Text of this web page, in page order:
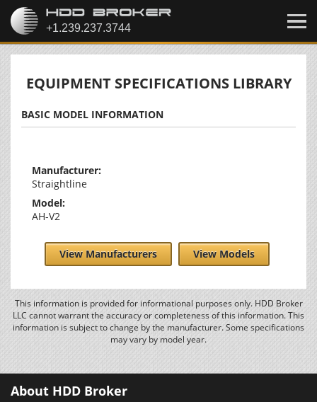
EQUIPMENT SPECIFICATIONS LIBRARY
BASIC MODEL INFORMATION
Manufacturer:
Straightline
Model:
AH-V2
View Manufacturers View Models
This information is provided for informational purposes only. HDD Broker
LLC cannot warrant the accuracy or completeness of this information. This
information is subject to change by the manufacturer. Some specifications
may vary by model year.
About HDD Broker